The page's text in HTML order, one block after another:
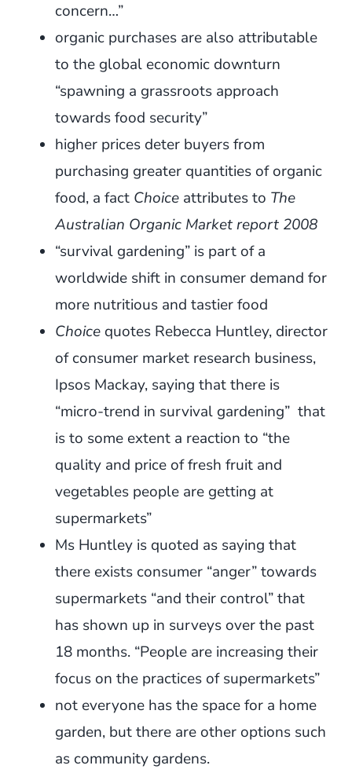
concern…”
organic purchases are also attributable
to the global economic downturn
“spawning a grassroots approach
towards food security”
higher prices deter buyers from
purchasing greater quantities of organic
food, a fact Choiceattributes to The
Australian Organic Market report 2008
“survival gardening” is part of a
worldwide shift in consumer demand for
more nutritious and tastier food
Choicequotes Rebecca Huntley, director
of consumer market research business,
Ipsos Mackay, saying that there is
“micro-trend in survival gardening” that
is to some extent a reaction to “the
quality and price of fresh fruit and
vegetables people are getting at
supermarkets”
Ms Huntley is quoted as saying that
there exists consumer “anger” towards
supermarkets “and their control” that
has shown up in surveys over the past
18 months. “People are increasing their
focus on the practices of supermarkets”
not everyone has the space for a home
garden, but there are other options such
as community gardens.